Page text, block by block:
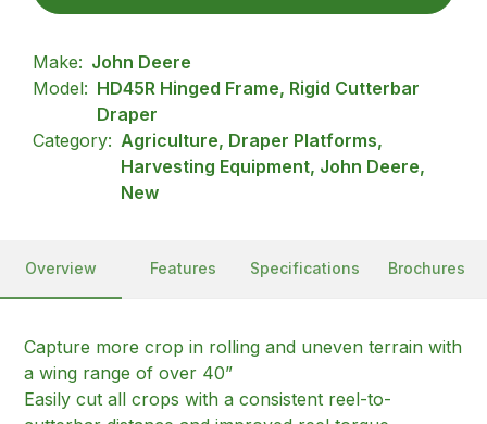
Make: John Deere
Model: HD45R Hinged Frame, Rigid Cutterbar
Draper
Category: Agriculture, Draper Platforms,
Harvesting Equipment, John Deere,
New
Overview Features Specifications Brochures
Capture more crop in rolling and uneven terrain with
a wing range of over 40”
Easily cut all crops with a consistent reel-to-